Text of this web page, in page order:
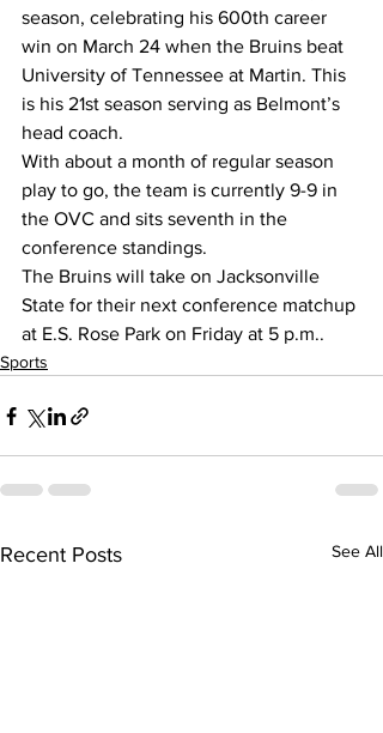
season, celebrating his 600th career
win on March 24 when the Bruins beat
University of Tennessee at Martin. This
is his 21st season serving as Belmont’s
head coach.
With about a month of regular season
play to go, the team is currently 9-9 in
the OVC and sits seventh in the
conference standings.
The Bruins will take on Jacksonville
State for their next conference matchup
at E.S. Rose Park on Friday at 5 p.m..
Sports
Recent Posts See All